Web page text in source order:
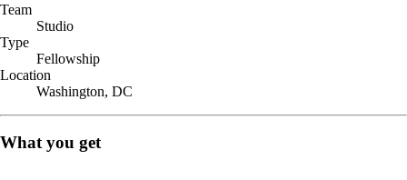
Team
Studio
Type
Fellowship
Location
Washington, DC
What you get